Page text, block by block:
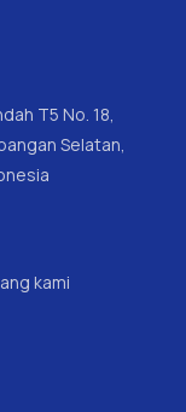
T5 No. 18,
Selatan,
kami